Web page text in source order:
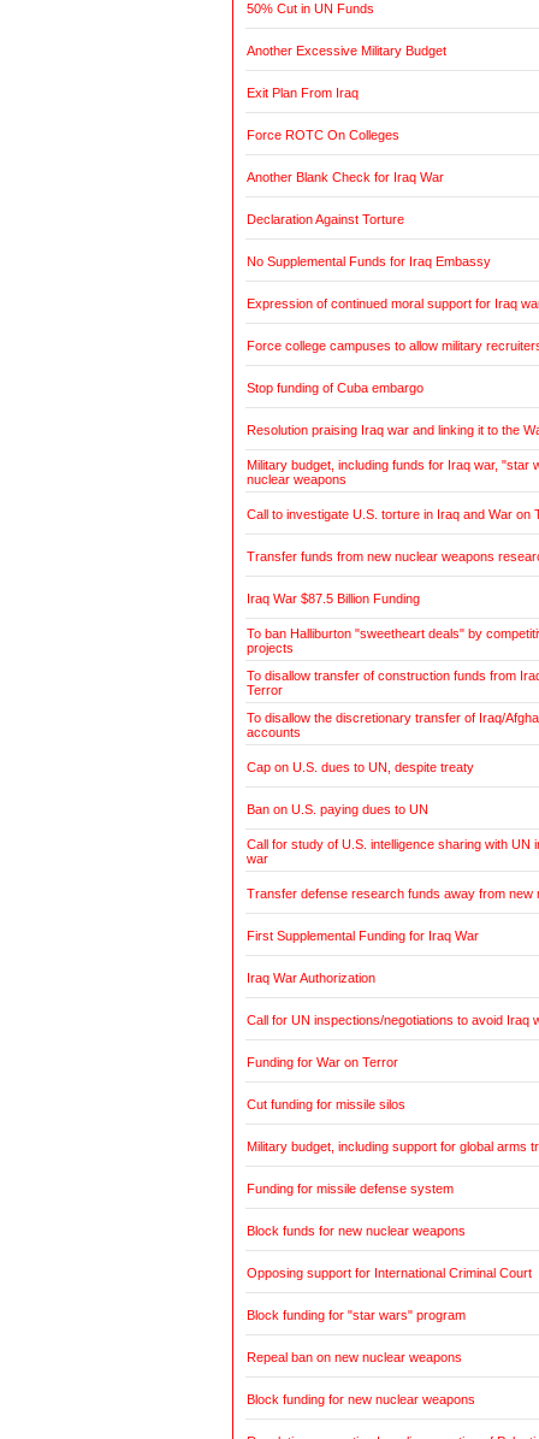
50% Cut in UN Funds
Another Excessive Military Budget
Exit Plan From Iraq
Force ROTC On Colleges
Another Blank Check for Iraq War
Declaration Against Torture
No Supplemental Funds for Iraq Embassy
Expression of continued moral support for Iraq
Force college campuses to allow military
Stop funding of Cuba embargo
Resolution praising Iraq war and linking it to the
Military budget, including funds for Iraq war, "star
nuclear weapons
Call to investigate U.S. torture in Iraq and War on
Transfer funds from new nuclear weapons
Iraq War $87.5 Billion Funding
To ban Halliburton "sweetheart deals" by
projects
To disallow transfer of construction funds from
Terror
To disallow the discretionary transfer of Iraq/
accounts
Cap on U.S. dues to UN, despite treaty
Ban on U.S. paying dues to UN
Call for study of U.S. intelligence sharing with UN
war
Transfer defense research funds away from new
First Supplemental Funding for Iraq War
Iraq War Authorization
Call for UN inspections/negotiations to avoid Iraq
Funding for War on Terror
Cut funding for missile silos
Military budget, including support for global arms
Funding for missile defense system
Block funds for new nuclear weapons
Opposing support for International Criminal Court
Block funding for "star wars" program
Repeal ban on new nuclear weapons
Block funding for new nuclear weapons